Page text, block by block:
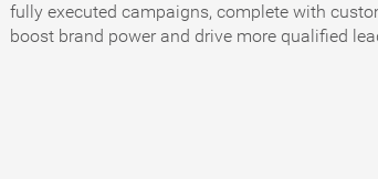
fully executed campaigns, complete with
boost brand power and drive more qualified